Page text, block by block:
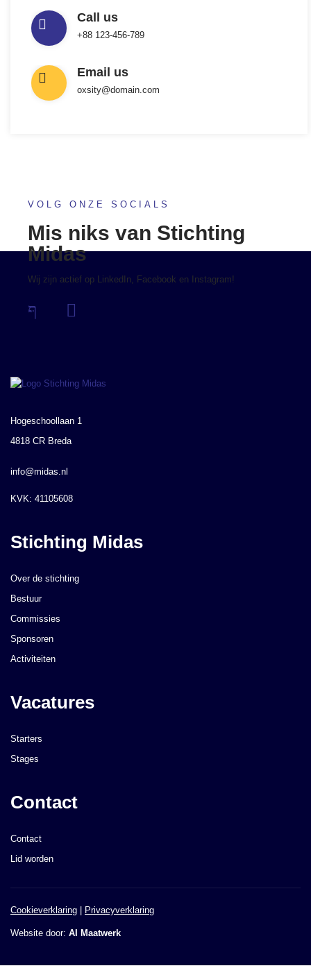
Call us
+88 123-456-789
Email us
oxsity@domain.com
VOLG ONZE SOCIALS
Mis niks van Stichting
Midas
Wij zijn actief op LinkedIn, Facebook en Instagram!
Hogeschoollaan 1
4818 CR Breda
info@midas.nl
KVK: 41105608
Stichting Midas
Over de stichting
Bestuur
Commissies
Sponsoren
Activiteiten
Vacatures
Starters
Stages
Contact
Contact
Lid worden
Cookieverklaring Privacyverklaring
Website door: AI Maatwerk